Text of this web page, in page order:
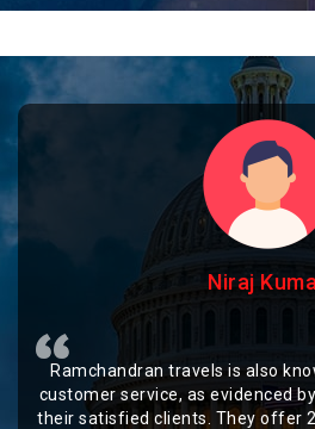
Niraj
Ramchandran travels is also
customer service, as evidenced
their satisfied clients. They offer